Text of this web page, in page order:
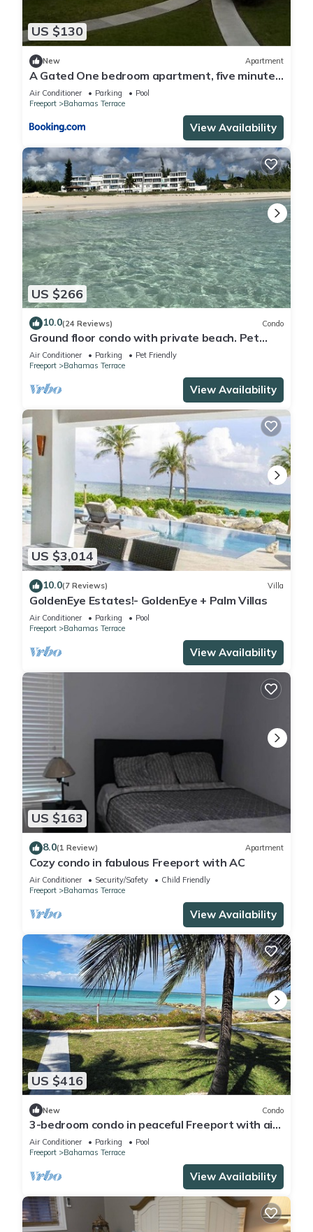
US $130
New Apartment
A Gated One bedroom apartment, five minutes
away from beach,
Air Conditioner Parking
Pool
Freeport
Bahamas Terrace
View Availability
US $266
10.0(24 Reviews) Condo
Ground floor condo with private beach. Pet
friendly
Air Conditioner Parking
Pet Friendly
Freeport
Bahamas Terrace
View Availability
US $3,014
10.0(7 Reviews) Villa
GoldenEye Estates!- GoldenEye + Palm Villas
Air Conditioner Parking
Pool
Freeport
Bahamas Terrace
View Availability
US $163
8.0(1 Review) Apartment
Cozy condo in fabulous Freeport with AC
Air Conditioner Security/Safety
Child Friendly
Freeport
Bahamas Terrace
View Availability
US $416
New Condo
3-bedroom condo in peaceful Freeport with air
conditioning
Air Conditioner Parking
Pool
Freeport
Bahamas Terrace
View Availability